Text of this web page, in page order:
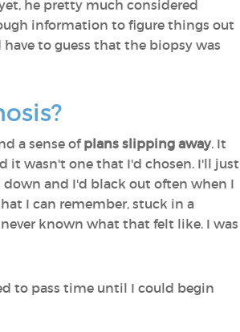
he pretty much considered
information to figure things out
have to guess that the biopsy was
a sense ofplans slipping away. It
it wasn't one that I'd chosen. I'll just
and I'd black out often when I
I can remember, stuck in a
known what that felt like. I was
to pass time until I could begin